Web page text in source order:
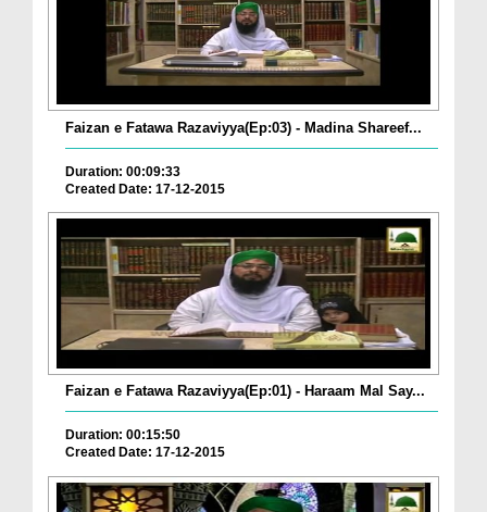
Faizan e Fatawa Razaviyya(Ep:03) - Madina Shareef...
Duration: 00:09:33
Created Date: 17-12-2015
Faizan e Fatawa Razaviyya(Ep:01) - Haraam Mal Say...
Duration: 00:15:50
Created Date: 17-12-2015